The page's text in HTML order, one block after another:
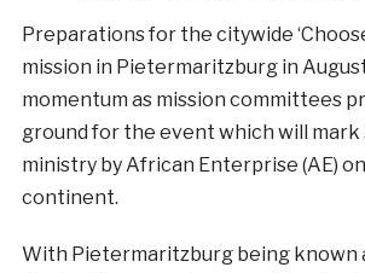
Preparations for the citywide
mission in Pietermaritzburg in
momentum as mission committees
ground for the event which will mark
ministry by African Enterprise (AE)
continent.
With Pietermaritzburg being known